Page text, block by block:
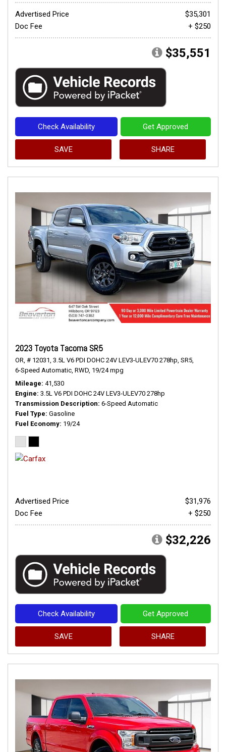
Advertised Price
$35,301
Doc Fee
+ $250
$35,551
Check Availability Get Approved
SAVE SHARE
2023 Toyota Tacoma SR5
OR, # 12031, 3.5L V6 PDI DOHC 24V LEV3-ULEV70 278hp, SR5,
6-Speed Automatic, RWD, 19/24 mpg
Mileage 41,530
Engine 3.5L V6 PDI DOHC 24V LEV3-ULEV70 278hp
Transmission Description 6-Speed Automatic
Fuel Type Gasoline
Fuel Economy 19/24
Advertised Price
$31,976
Doc Fee
+ $250
$32,226
Check Availability Get Approved
SAVE SHARE